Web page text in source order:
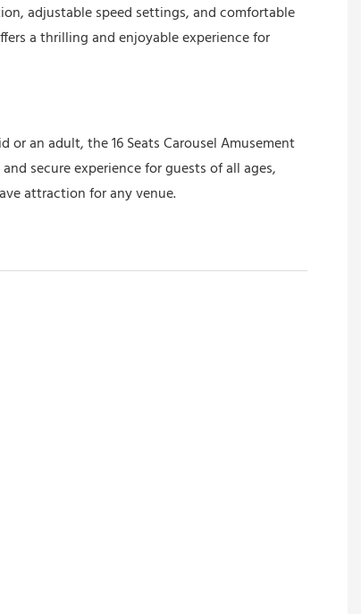
adjustable speed settings, and comfortable
a thrilling and enjoyable experience for
or an adult, the 16 Seats Carousel Amusement
secure experience for guests of all ages,
attraction for any venue.